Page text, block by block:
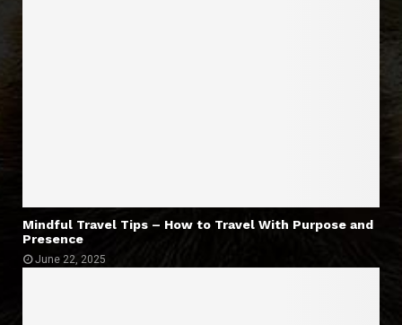
Mindful Travel Tips – How to Travel With Purpose and
Presence
June 22, 2025